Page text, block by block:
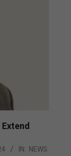
IN: NEWS